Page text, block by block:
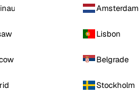
Amsterdam
Lisbon
Belgrade
Stockholm